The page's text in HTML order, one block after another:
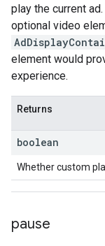
play the current
optional video
element would
experience.
Returns
boolean
Whether custom
pause